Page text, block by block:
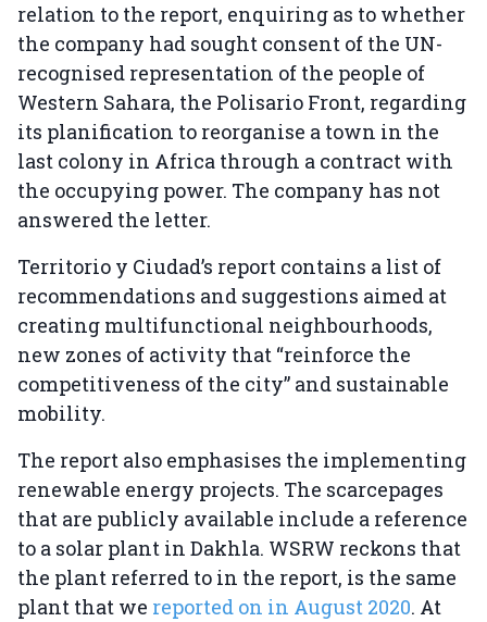
relation to the report, enquiring as to whether
the company had sought consent of the UN-
recognised representation of the people of
Western Sahara, the Polisario Front, regarding
its planification to reorganise a town in the
last colony in Africa through a contract with
the occupying power. The company has not
answered the letter.
Territorio y Ciudad’s report contains a list of
recommendations and suggestions aimed at
creating multifunctional neighbourhoods,
new zones of activity that “reinforce the
competitiveness of the city” and sustainable
mobility.
The report also emphasises the implementing
renewable energy projects. The scarcepages
that are publicly available include a reference
to a solar plant in Dakhla. WSRW reckons that
the plant referred to in the report, is the same
plant that we reported on in August 2020. At